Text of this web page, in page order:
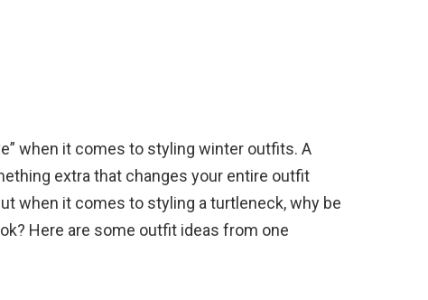
when it comes to styling winter outfits. A
extra that changes your entire outfit
when it comes to styling a turtleneck, why be
Here are some outfit ideas from one